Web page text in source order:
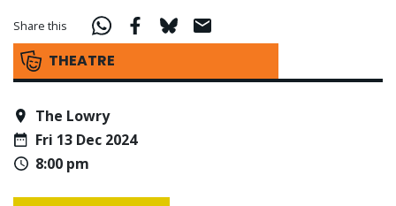
THEATRE
Share this
The Lowry
Fri 13 Dec 2024
8:00 pm